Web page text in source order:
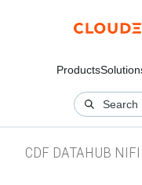
Products
CDF DATAHUB